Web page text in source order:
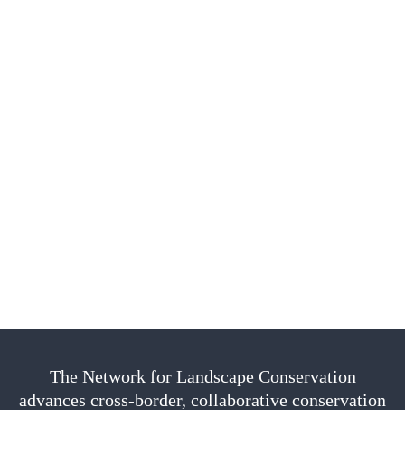
The Network for Landscape Conservation
advances cross-border, collaborative conservation